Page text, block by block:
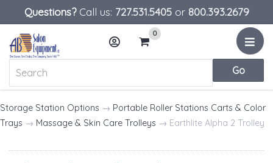
Questions?Call us: 727.531.5405or 800.393.2679
0
Menu
Storage Station Options → Portable Roller Stations Carts & Color
Trays → Massage & Skin Care Trolleys → Earthlite Alpha 2 Trolley